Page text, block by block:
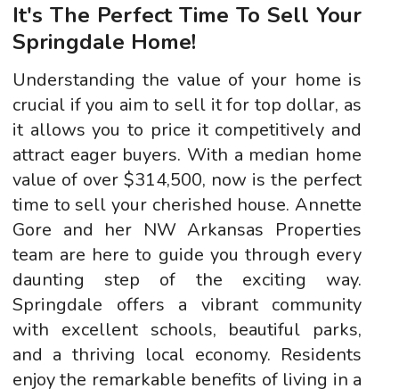
It's The Perfect Time To Sell Your
Springdale Home!
Understanding the value of your home is
crucial if you aim to sell it for top dollar, as
it allows you to price it competitively and
attract eager buyers. With a median home
value of over $314,500, now is the perfect
time to sell your cherished house. Annette
Gore and her NW Arkansas Properties
team are here to guide you through every
daunting step of the exciting way.
Springdale offers a vibrant community
with excellent schools, beautiful parks,
and a thriving local economy. Residents
enjoy the remarkable benefits of living in a